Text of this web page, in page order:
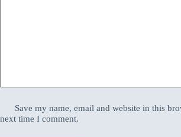
Save my name, email and website in this
next time I comment.